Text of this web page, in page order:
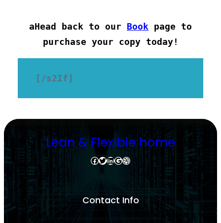
aHead back to our Book page to
purchase your copy today!
[/s2If]
Lean & Flexible home
Facebook Twitter LinkedIn Google Dribbble
Contact Info